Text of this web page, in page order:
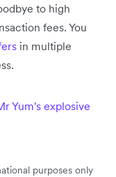
to high
fees. You
in multiple
Yum's explosive
purposes only